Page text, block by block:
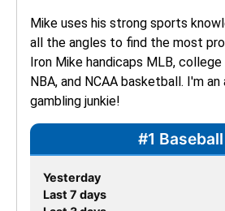
Mike uses his strong sports
all the angles to find the most
Iron Mike handicaps MLB,
NBA, and NCAA basketball. I'm
gambling junkie!
#1 Baseball
Yesterday
Last 7 days